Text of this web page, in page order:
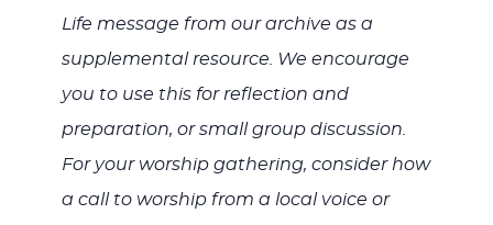
Life message from our archive as a
supplemental resource. We encourage
you to use this for reflection and
preparation, or small group discussion.
For your worship gathering, consider how
a call to worship from a local voice or